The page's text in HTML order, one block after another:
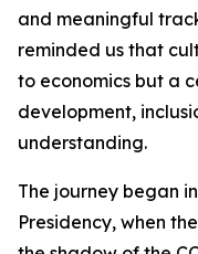
and meaningful
reminded us that
to economics but a
development,
understanding.
The journey began
Presidency, when